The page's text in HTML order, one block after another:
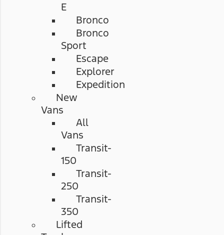
E
Bronco
Bronco
Sport
Escape
Explorer
Expedition
New
Vans
All
Vans
Transit-
150
Transit-
250
Transit-
350
Lifted